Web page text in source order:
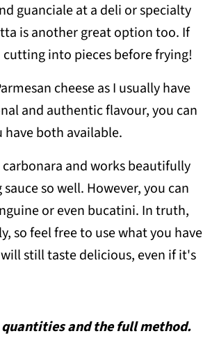
guanciale at a deli or specialty
is another great option too. If
into pieces before frying!
cheese as I usually have
and authentic flavour, you can
have both available.
and works beautifully
so well. However, you can
or even bucatini. In truth,
so feel free to use what you have
still taste delicious, even if it's
and the full method.